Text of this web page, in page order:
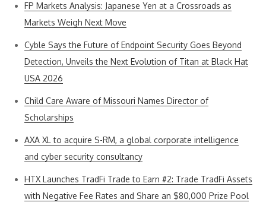
FP Markets Analysis: Japanese Yen at a Crossroads as
Markets Weigh Next Move
Cyble Says the Future of Endpoint Security Goes Beyond
Detection, Unveils the Next Evolution of Titan at Black Hat
USA 2026
Child Care Aware of Missouri Names Director of
Scholarships
AXA XL to acquire S-RM, a global corporate intelligence
and cyber security consultancy
HTX Launches TradFi Trade to Earn #2: Trade TradFi Assets
with Negative Fee Rates and Share an $80,000 Prize Pool